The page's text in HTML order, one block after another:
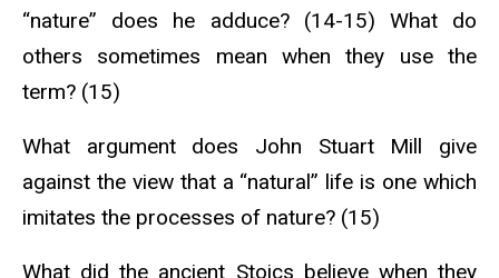
“nature” does he adduce? (14-15) What do
others sometimes mean when they use the
term? (15)
What argument does John Stuart Mill give
against the view that a “natural” life is one which
imitates the processes of nature? (15)
What did the ancient Stoics believe when they